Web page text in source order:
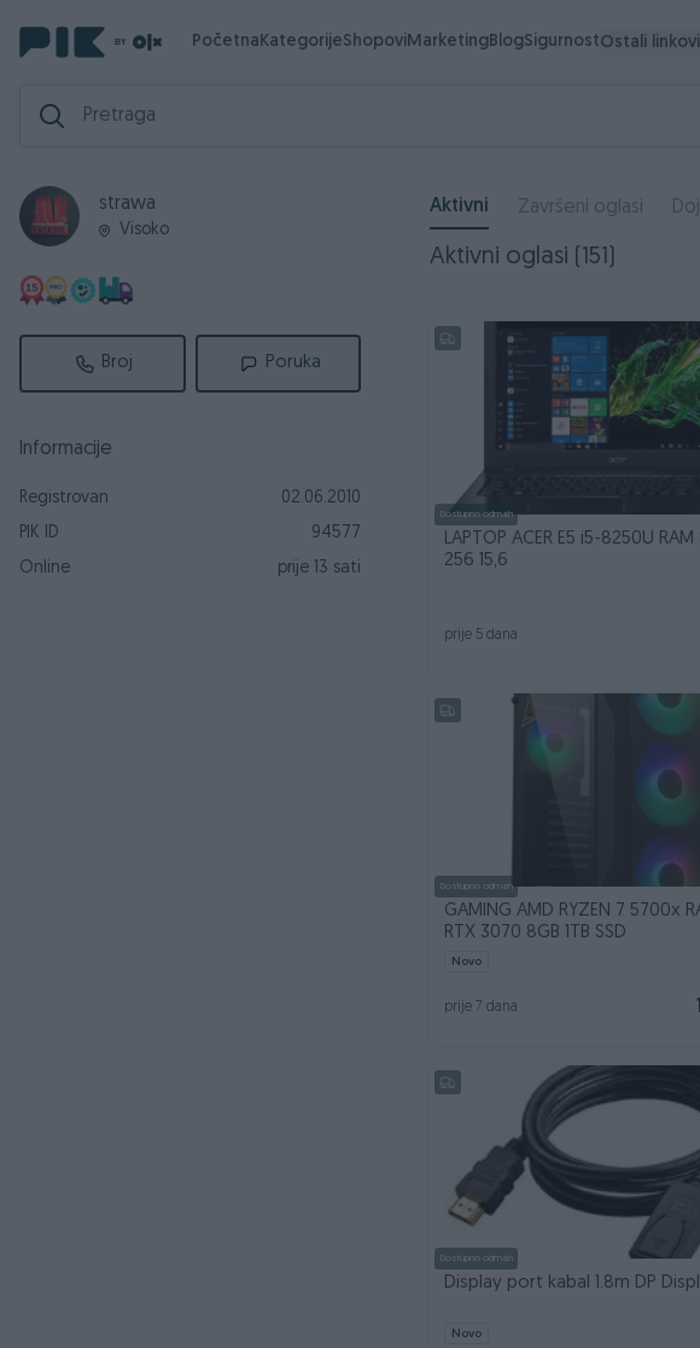
PočetnaKategorijeShopoviMarketingBlogSigurnostOstali linkovi
strawa
Visoko
Broj Poruka
Informacije
Registrovan
02.06.2010
PIK ID
94577
Online
prije 13 sati
Aktivni Završeni oglasi
Aktivni oglasi (151)
Dostupno odmah
LAPTOP ACER E5 i5-8250U RAM
256 15,6
prije 5 dana
Dostupno odmah
GAMING AMD RYZEN 7 5700x
RTX 3070 8GB 1TB SSD
Novo
prije 7 dana
Dostupno odmah
Display port kabal 1.8m DP
Novo